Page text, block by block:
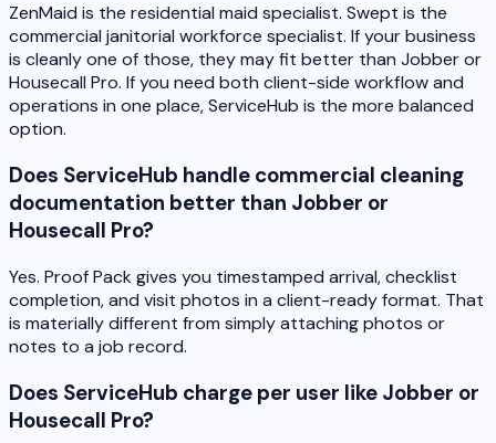
ZenMaid is the residential maid specialist. Swept is the
commercial janitorial workforce specialist. If your business
is cleanly one of those, they may fit better than Jobber or
Housecall Pro. If you need both client-side workflow and
operations in one place, ServiceHub is the more balanced
option.
Does ServiceHub handle commercial cleaning
documentation better than Jobber or
Housecall Pro?
Yes. Proof Pack gives you timestamped arrival, checklist
completion, and visit photos in a client-ready format. That
is materially different from simply attaching photos or
notes to a job record.
Does ServiceHub charge per user like Jobber or
Housecall Pro?